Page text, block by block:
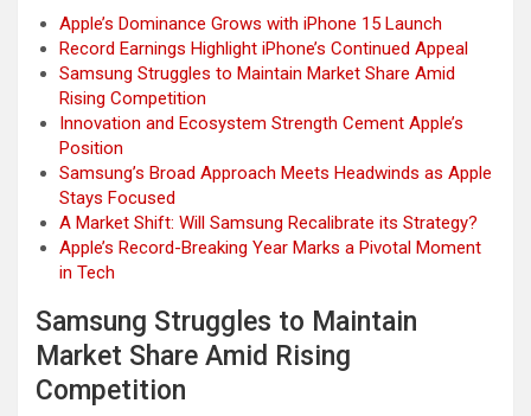
Apple’s Dominance Grows with iPhone 15 Launch
Record Earnings Highlight iPhone’s Continued Appeal
Samsung Struggles to Maintain Market Share Amid
Rising Competition
Innovation and Ecosystem Strength Cement Apple’s
Position
Samsung’s Broad Approach Meets Headwinds as Apple
Stays Focused
A Market Shift: Will Samsung Recalibrate its Strategy?
Apple’s Record-Breaking Year Marks a Pivotal Moment
in Tech
Samsung Struggles to Maintain
Market Share Amid Rising
Competition